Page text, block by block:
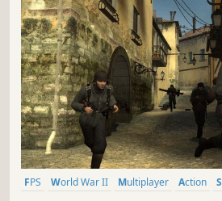
FPS World War II Multiplayer Action